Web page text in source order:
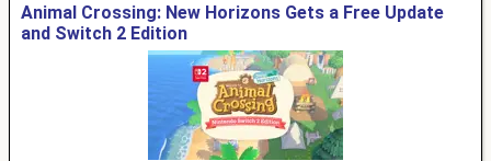
Animal Crossing: New Horizons Gets a Free Update
and Switch 2 Edition